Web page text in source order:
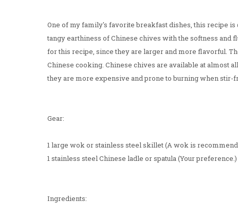
One of my family's favorite breakfast dishes, this recipe
tangy earthiness of Chinese chives with the softness
for this recipe, since they are larger and more flavorful.
Chinese cooking. Chinese chives are available at almost
they are more expensive and prone to burning when stir-
Gear:
1 large wok or stainless steel skillet (A wok is
1 stainless steel Chinese ladle or spatula (Your preference.)
Ingredients: